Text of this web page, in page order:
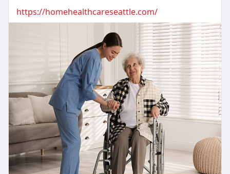
https://homehealthcareseattle.com/